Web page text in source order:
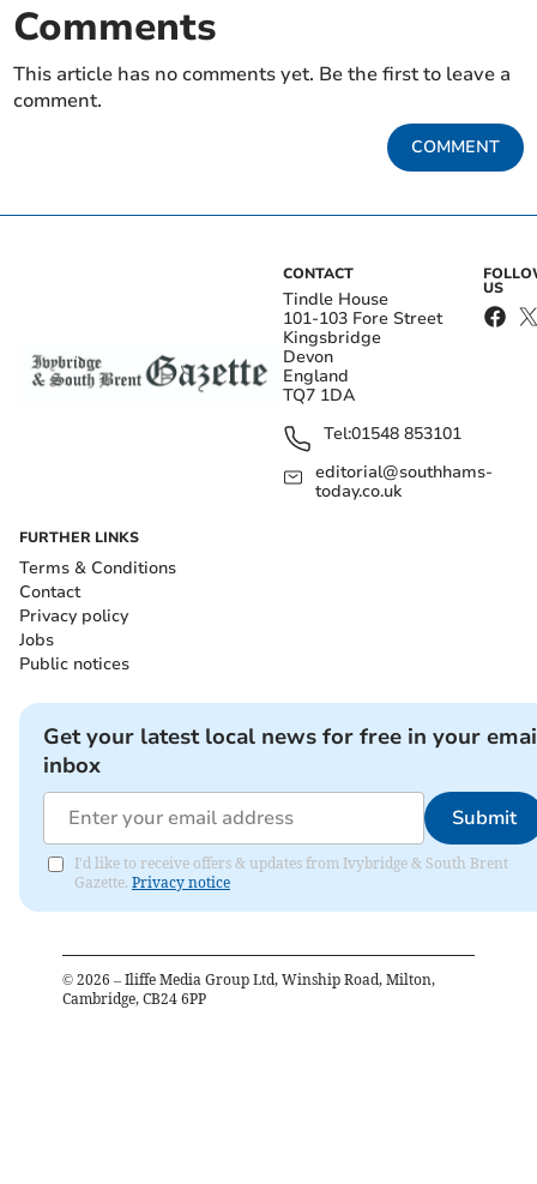
Comments
This article has no comments yet. Be the first to leave a
comment.
COMMENT
CONTACT
Tindle House
101-103 Fore Street
Kingsbridge
Devon
England
TQ7 1DA
Tel:01548 853101
editorial@southhams-
today.co.uk
US
FURTHER LINKS
Terms & Conditions
Contact
Privacy policy
Jobs
Public notices
Get your latest local news for free in your
inbox
Submit
I'd like to receive offers & updates from Ivybridge & South Brent
Gazette. Privacy notice
© 2026 – Iliffe Media Group Ltd, Winship Road, Milton,
Cambridge, CB24 6PP